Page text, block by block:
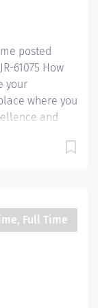
is simple,
being of...
posted
61075 How
your
where you
and
well-being of
in people's
Access
funded
Full Time